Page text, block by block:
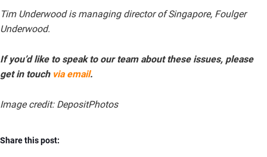
Tim Underwood is managing director of Singapore, Foulger
Underwood.
If you’d like to speak to our team about these issues, please
get in touch via email.
Image credit: DepositPhotos
Share this post: